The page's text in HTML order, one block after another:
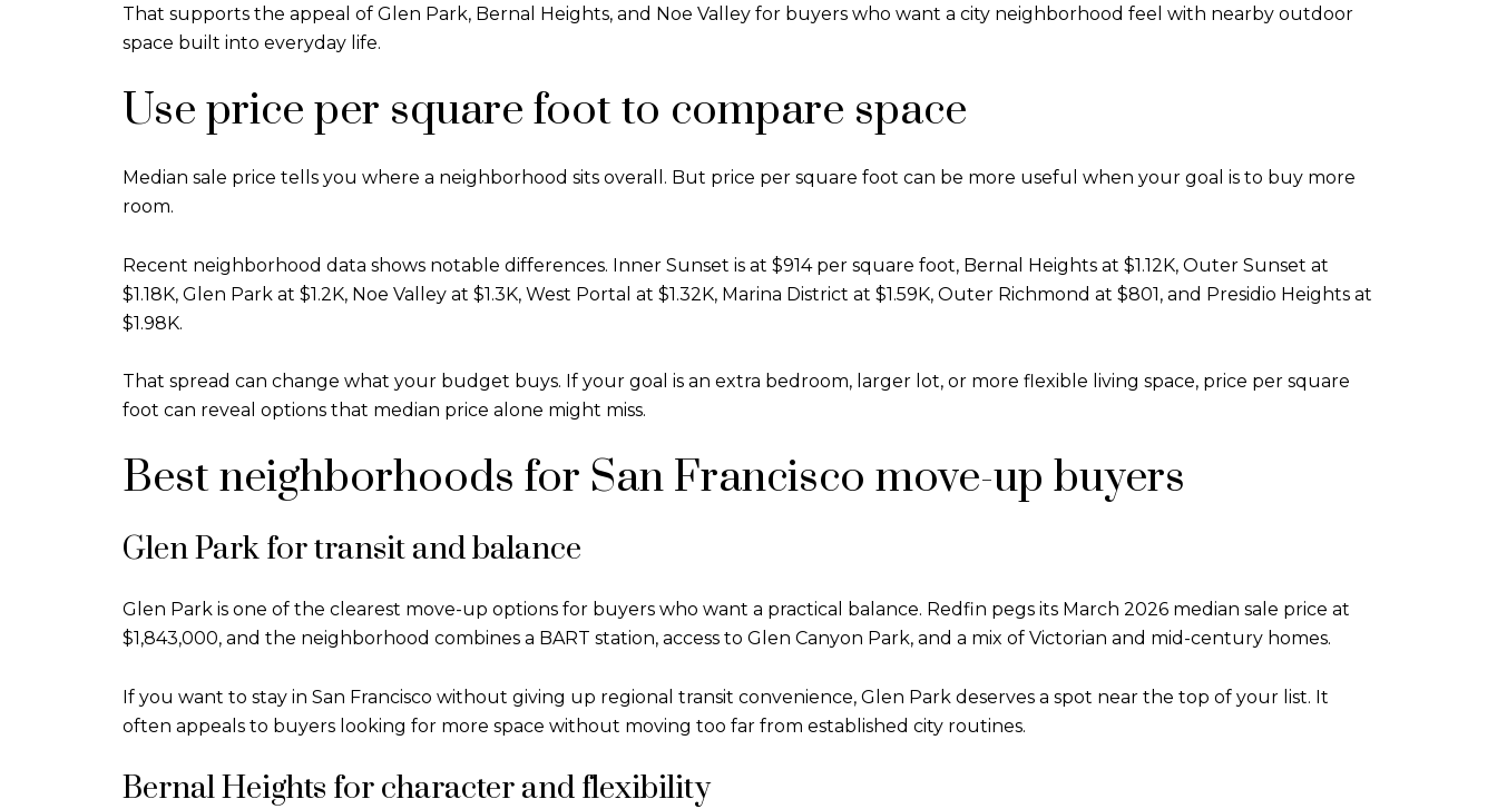
That supports the appeal of Glen Park, Bernal Heights, and Noe Valley for buyers who want a city neighborhood feel with nearby outdoor
space built into everyday life.
Use price per square foot to compare space
Median sale price tells you where a neighborhood sits overall. But price per square foot can be more useful when your goal is to buy more
room.
Recent neighborhood data shows notable differences. Inner Sunset is at $914 per square foot, Bernal Heights at $1.12K, Outer Sunset at
$1.18K, Glen Park at $1.2K, Noe Valley at $1.3K, West Portal at $1.32K, Marina District at $1.59K, Outer Richmond at $801, and Presidio Heights at
$1.98K.
That spread can change what your budget buys. If your goal is an extra bedroom, larger lot, or more flexible living space, price per square
foot can reveal options that median price alone might miss.
Best neighborhoods for San Francisco move-up buyers
Glen Park for transit and balance
Glen Park is one of the clearest move-up options for buyers who want a practical balance. Redfin pegs its March 2026 median sale price at
$1,843,000, and the neighborhood combines a BART station, access to Glen Canyon Park, and a mix of Victorian and mid-century homes.
If you want to stay in San Francisco without giving up regional transit convenience, Glen Park deserves a spot near the top of your list. It
often appeals to buyers looking for more space without moving too far from established city routines.
Bernal Heights for character and flexibility